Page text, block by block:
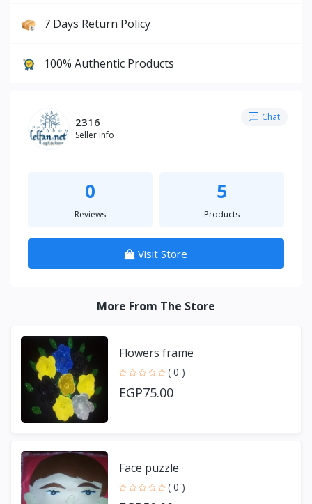
7 Days Return Policy
100% Authentic Products
2316
Seller info
Chat
0
Reviews
5
Products
Visit Store
More From The Store
Flowers frame
( 0 )
EGP75.00
Face puzzle
( 0 )